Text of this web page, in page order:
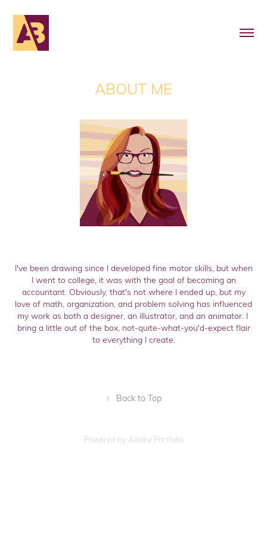
ABOUT ME
I've been drawing since I developed fine motor skills, but when
I went to college, it was with the goal of becoming an
accountant. Obviously, that's not where I ended up, but my
love of math, organization, and problem solving has influenced
my work as both a designer, an illustrator, and an animator. I
bring a little out of the box, not-quite-what-you'd-expect flair
to everything I create.
↑ Back to Top
Powered by Adobe Portfolio